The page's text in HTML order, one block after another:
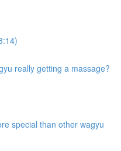
really getting a massage?
special than other wagyu